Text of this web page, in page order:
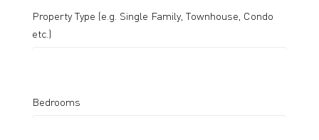
Property Type (e.g. Single Family, Townhouse, Condo
etc.)
Bedrooms